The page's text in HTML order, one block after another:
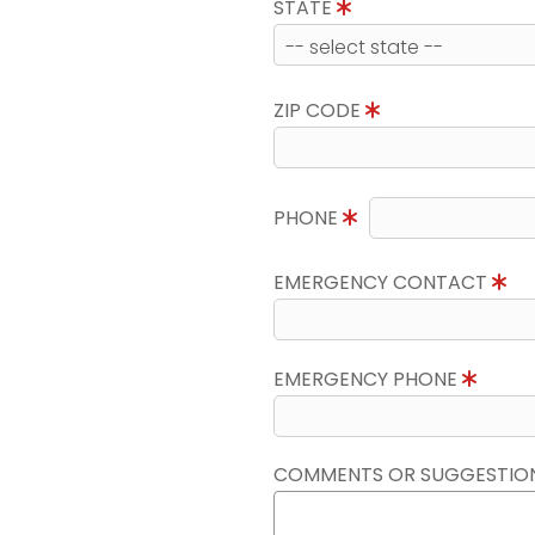
STATE
ZIP CODE
PHONE
EMERGENCY CONTACT
EMERGENCY PHONE
COMMENTS OR